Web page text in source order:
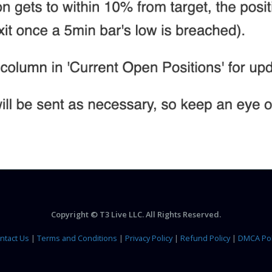
Copyright © T3 Live LLC. All Rights Reserved.
Us | Terms and Conditions | Privacy Policy| Refund Policy| DMCA